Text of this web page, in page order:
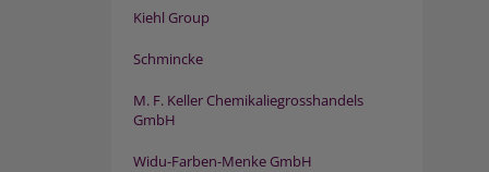
Kiehl Group
Schmincke
M. F. Keller Chemikaliegrosshandels
GmbH
Widu-Farben-Menke GmbH